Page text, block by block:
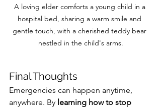
A loving elder comforts a young child in a
hospital bed, sharing a warm smile and
gentle touch, with a cherished teddy bear
nestled in the child's arms.
Final Thoughts
Emergencies can happen anytime,
anywhere. By learning how to stop